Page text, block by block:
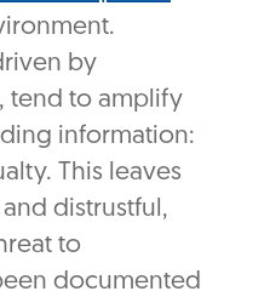
by
tend to amplify
information:
This leaves
distrustful,
to
documented